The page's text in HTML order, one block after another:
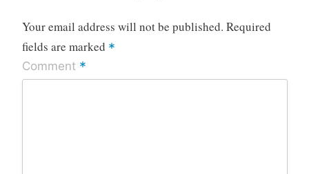
Your email address will not be published. Required
fields are marked *
Comment *